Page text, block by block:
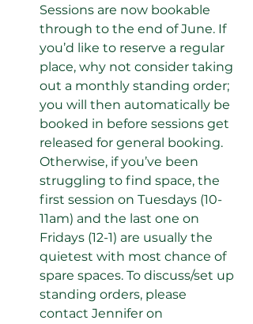
Sessions are now bookable
through to the end of June. If
you’d like to reserve a regular
place, why not consider taking
out a monthly standing order;
you will then automatically be
booked in before sessions get
released for general booking.
Otherwise, if you’ve been
struggling to find space, the
first session on Tuesdays (10-
11am) and the last one on
Fridays (12-1) are usually the
quietest with most chance of
spare spaces. To discuss/set up
standing orders, please
contact Jennifer on